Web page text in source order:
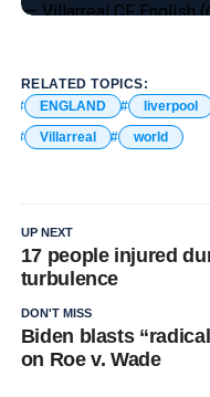
— Villarreal CF English
RELATED TOPICS:
ENGLAND
liverpool
Villarreal
world
UP NEXT
17 people injured
turbulence
DON'T MISS
Biden blasts
on Roe v. Wade